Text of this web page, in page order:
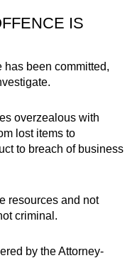
IS
has been committed,
overzealous with
lost items to
to breach of business
resources and not
criminal.
by the Attorney-